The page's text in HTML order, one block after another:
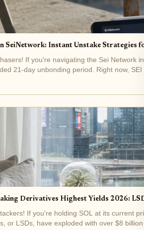
SeiNetwork: Instant Unstake Strategies
If you're navigating the Sei Network
21-day unbonding period. Right now,
Derivatives Highest Yields 2026:
If you're holding SOL at its current
or LSDs, have exploded with over $8